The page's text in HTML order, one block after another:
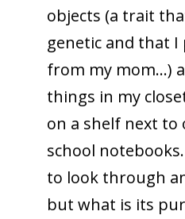
objects (a trait
genetic and that
from my mom…)
things in my
on a shelf next to
school
to look through
but what is its